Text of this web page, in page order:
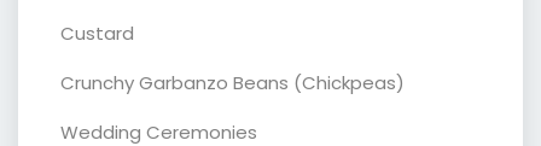
Custard
Crunchy Garbanzo Beans (Chickpeas)
Wedding Ceremonies